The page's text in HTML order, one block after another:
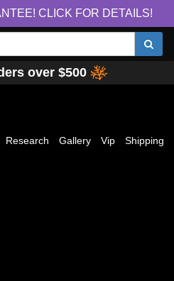
CLICK FOR DETAILS!
over $500
Research Gallery Vip Shipping